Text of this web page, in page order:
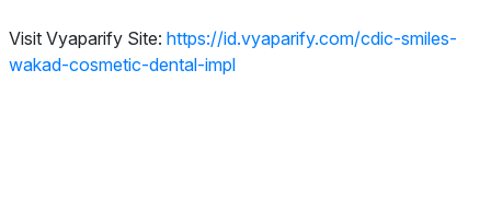
Visit Vyaparify Site: https://id.vyaparify.com/cdic-smiles-
wakad-cosmetic-dental-impl